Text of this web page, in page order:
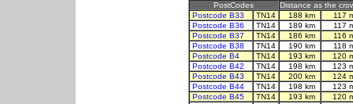
PostCodes
Distance as the
Postcode B33
TN14 188 km
117
Postcode B36
TN14 189 km
117
Postcode B37
TN14 186 km
116
Postcode B38
TN14 190 km
118
Postcode B4
TN14 193 km
120
Postcode B42
TN14 198 km
123
Postcode B43
TN14 200 km
124
Postcode B44
TN14 198 km
123
Postcode B45
TN14 193 km
120